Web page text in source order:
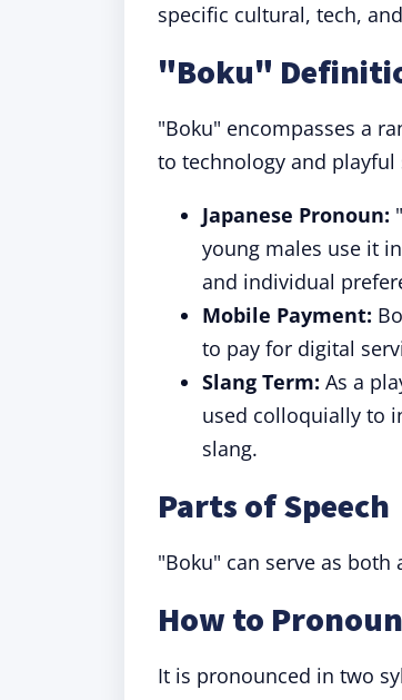
specific cultural, tech,
"Boku"
"Boku" encompasses a
to technology and
Japanese Pronoun:
young males use it
and individual
Mobile Payment:
to pay for digital
Slang Term: As a
used colloquially to
slang.
Parts of Speech
"Boku" can serve as both
How to
It is pronounced in two